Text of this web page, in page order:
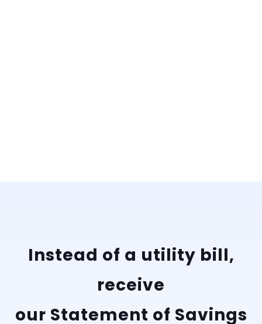
Instead of a utility bill,
receive
our Statement of Savings